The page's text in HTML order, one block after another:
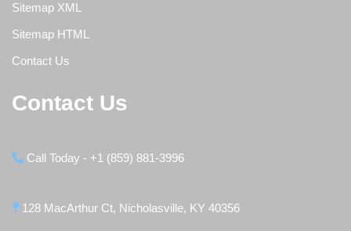
Sitemap XML
Sitemap HTML
Contact Us
Contact Us
Call Today - +1 (859) 881-3996
128 MacArthur Ct, Nicholasville, KY 40356